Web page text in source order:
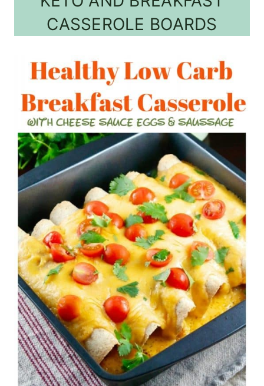
CASSEROLE BOARDS